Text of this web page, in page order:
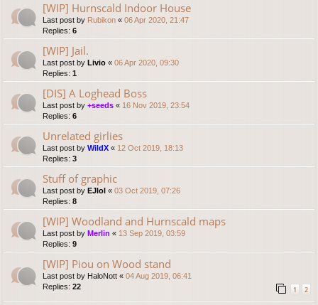
[WIP] Hurnscald Indoor House
Last post by Rubikon « 06 Apr 2020, 21:47
Replies: 6
[WIP] Jail.
Last post by Livio « 06 Apr 2020, 09:30
Replies: 1
[DIS] A Loghead Boss
Last post by +seeds « 16 Nov 2019, 23:54
Replies: 6
Unrelated girlies
Last post by WildX « 12 Oct 2019, 18:13
Replies: 3
Stuff of graphic
Last post by EJlol « 03 Oct 2019, 07:26
Replies: 8
[WIP] Woodland and Hurnscald maps
Last post by Merlin « 13 Sep 2019, 03:59
Replies: 9
[WIP] Piou on Wood stand
Last post by HaloNott « 04 Aug 2019, 06:41
Replies: 22 1 2